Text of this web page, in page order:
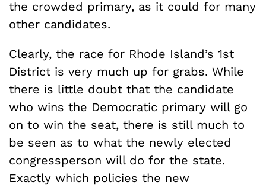
the crowded primary, as it could for many
other candidates.
Clearly, the race for Rhode Island’s 1st
District is very much up for grabs. While
there is little doubt that the candidate
who wins the Democratic primary will go
on to win the seat, there is still much to
be seen as to what the newly elected
congressperson will do for the state.
Exactly which policies the new